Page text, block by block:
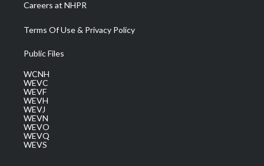
Careers at NHPR
Terms Of Use & Privacy Policy
Public Files
WCNH
WEVC
WEVF
WEVH
WEVJ
WEVN
WEVO
WEVQ
WEVS